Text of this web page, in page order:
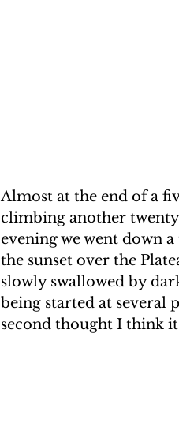
Almost at the end of a
climbing another
evening we went down
the sunset over the
slowly swallowed by
being started at several
second thought I think it